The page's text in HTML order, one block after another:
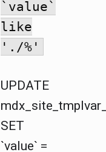
`value`
like
'./%'
UPDATE
SET
`value` =